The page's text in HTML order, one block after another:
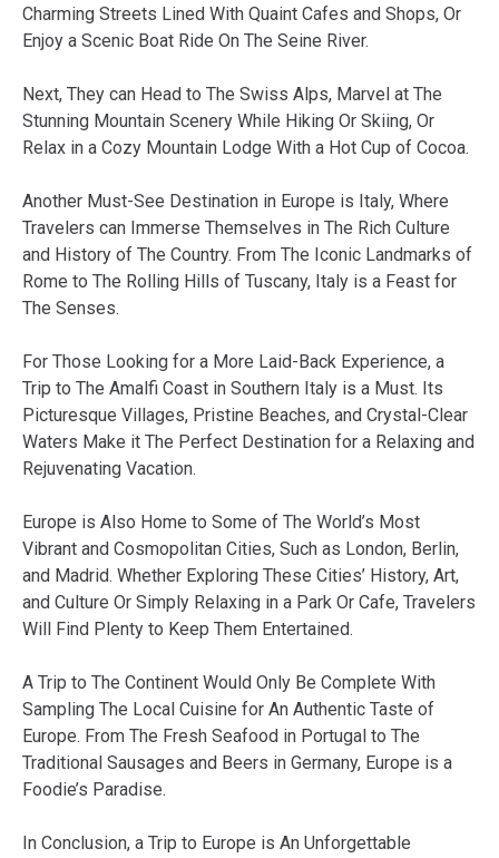
Charming Streets Lined With Quaint Cafes and Shops, Or
Enjoy a Scenic Boat Ride On The Seine River.
Next, They can Head to The Swiss Alps, Marvel at The
Stunning Mountain Scenery While Hiking Or Skiing, Or
Relax in a Cozy Mountain Lodge With a Hot Cup of Cocoa.
Another Must-See Destination in Europe is Italy, Where
Travelers can Immerse Themselves in The Rich Culture
and History of The Country. From The Iconic Landmarks of
Rome to The Rolling Hills of Tuscany, Italy is a Feast for
The Senses.
For Those Looking for a More Laid-Back Experience, a
Trip to The Amalfi Coast in Southern Italy is a Must. Its
Picturesque Villages, Pristine Beaches, and Crystal-Clear
Waters Make it The Perfect Destination for a Relaxing and
Rejuvenating Vacation.
Europe is Also Home to Some of The World’s Most
Vibrant and Cosmopolitan Cities, Such as London, Berlin,
and Madrid. Whether Exploring These Cities’ History, Art,
and Culture Or Simply Relaxing in a Park Or Cafe, Travelers
Will Find Plenty to Keep Them Entertained.
A Trip to The Continent Would Only Be Complete With
Sampling The Local Cuisine for An Authentic Taste of
Europe. From The Fresh Seafood in Portugal to The
Traditional Sausages and Beers in Germany, Europe is a
Foodie’s Paradise.
In Conclusion, a Trip to Europe is An Unforgettable